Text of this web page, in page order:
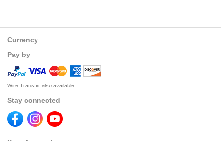
Currency
Pay by
Wire Transfer also available
Stay connected